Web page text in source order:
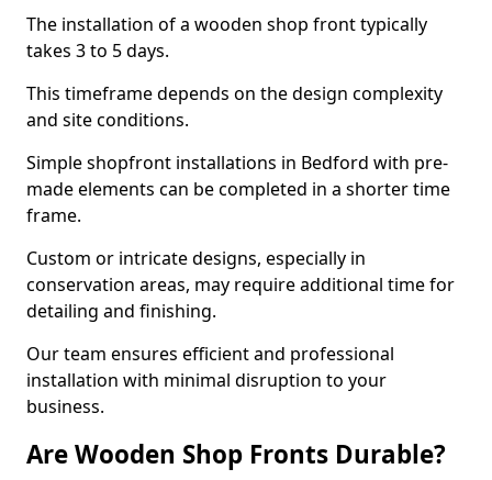
The installation of a wooden shop front typically
takes 3 to 5 days.
This timeframe depends on the design complexity
and site conditions.
Simple shopfront installations in Bedford with pre-
made elements can be completed in a shorter time
frame.
Custom or intricate designs, especially in
conservation areas, may require additional time for
detailing and finishing.
Our team ensures efficient and professional
installation with minimal disruption to your
business.
Are Wooden Shop Fronts Durable?